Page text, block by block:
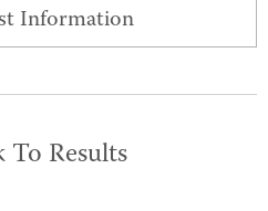
Information
To Results